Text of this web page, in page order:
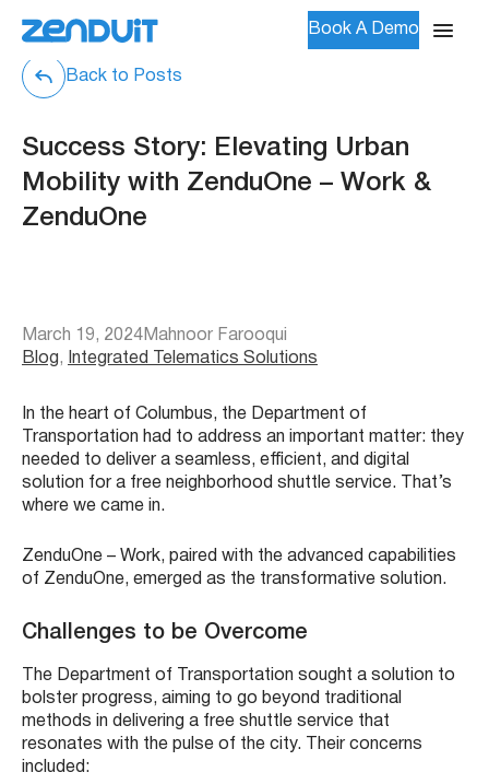
Book A Demo
Back to Posts
Success Story: Elevating Urban
Mobility with ZenduOne – Work &
ZenduOne
March 19, 2024 Mahnoor Farooqui
Blog , Integrated Telematics Solutions
In the heart of Columbus, the Department of
Transportation had to address an important matter: they
needed to deliver a seamless, efficient, and digital
solution for a free neighborhood shuttle service. That’s
where we came in.
ZenduOne – Work, paired with the advanced capabilities
of ZenduOne, emerged as the transformative solution.
Challenges to be Overcome
The Department of Transportation sought a solution to
bolster progress, aiming to go beyond traditional
methods in delivering a free shuttle service that
resonates with the pulse of the city. Their concerns
included: